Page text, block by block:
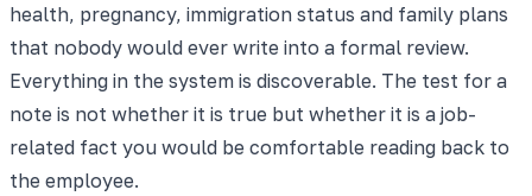
health, pregnancy, immigration status and family plans
that nobody would ever write into a formal review.
Everything in the system is discoverable. The test for a
note is not whether it is true but whether it is a job-
related fact you would be comfortable reading back to
the employee.